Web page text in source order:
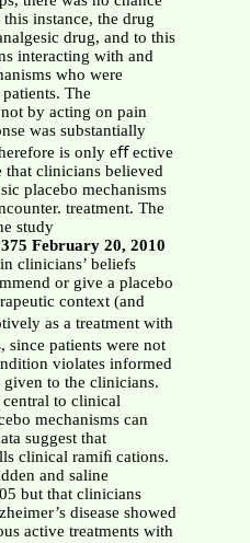
instance, the drug
drug, and to this
interacting with and
who were
The
by acting on pain
was substantially
is only eﬀ ective
clinicians believed
placebo mechanisms
treatment. The
study
February 20, 2010
clinicians’ beliefs
or give a placebo
context (and
as a treatment with
patients were not
violates informed
to the clinicians.
central to clinical
mechanisms can
suggest that
clinical ramiﬁ cations.
and saline
but that clinicians
disease showed
active treatments with